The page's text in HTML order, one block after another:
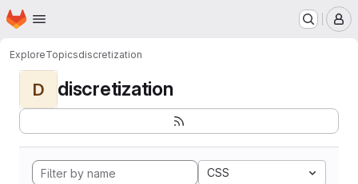
Skip to main content
Homepage
ExploreTopicsdiscretization
D discretization
CSS